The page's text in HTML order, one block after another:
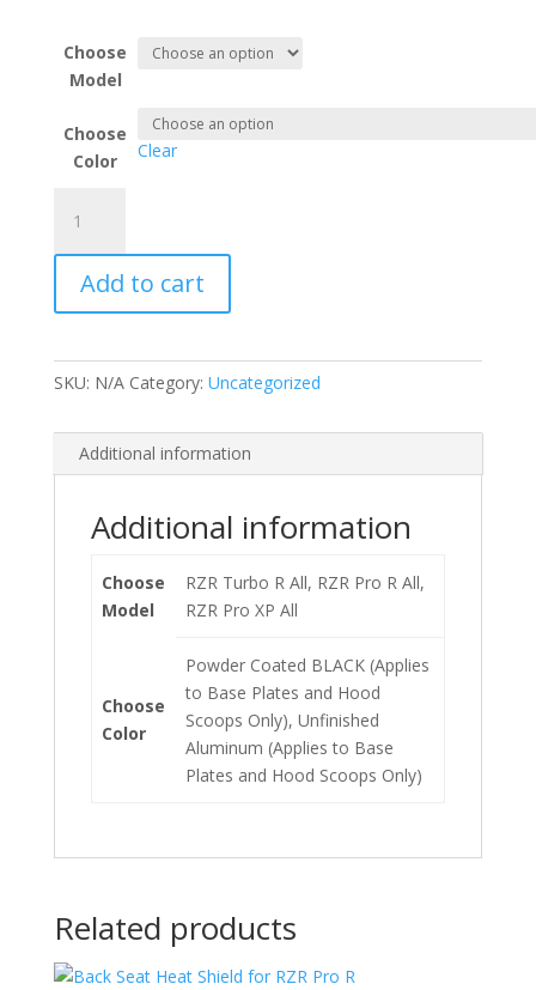
Choose
Model
Choose
Color
Clear
Ram
Cool
Cab
Plus
Pump
Warm
Combo
Kit
Add to cart
SKU: N/A Category: Uncategorized
Additional information
Additional information
Choose
Model
RZR Turbo R All, RZR Pro R All,
RZR Pro XP All
Choose
Color
Powder Coated BLACK (Applies
to Base Plates and Hood
Scoops Only), Unfinished
Aluminum (Applies to Base
Plates and Hood Scoops Only)
Related products